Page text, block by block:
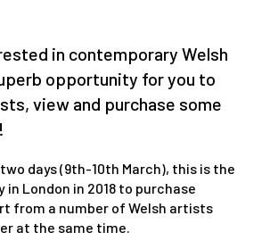
in contemporary Welsh
opportunity for you to
view and purchase some
days (9th-10th March), this is the
London in 2018 to purchase
from a number of Welsh artists
at the same time.